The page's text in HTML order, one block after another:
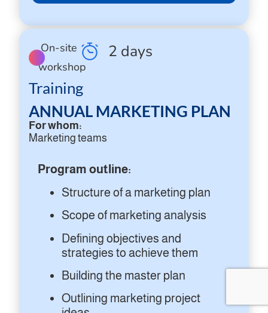
On-site
workshop
2 days
Training
ANNUAL MARKETING PLAN
For whom:
Marketing teams
Program outline:
Structure of a marketing plan
Scope of marketing analysis
Defining objectives and
strategies to achieve them
Building the master plan
Outlining marketing project